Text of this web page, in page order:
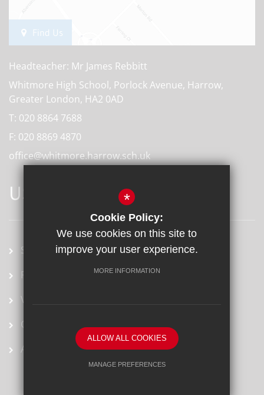
Find Us
Headteacher: Mr James Rebbitt
Whitmore High School, Porlock Avenue, Harrow,
Greater London, HA2 0AD
T: 020 8864 7688
F: 020 8869 4870
office@whitmore.harrow.sch.uk
USEFUL LINKS
School term dates
Prospectus
Vacancies
Ofsted Report
Arbor
*
Cookie Policy:
We use cookies on this site to
improve your user experience.
MORE INFORMATION
ALLOW ALL COOKIES
MANAGE PREFERENCES